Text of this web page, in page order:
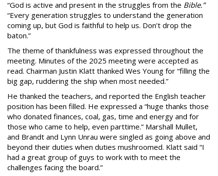
“God is active and present in the struggles from the Bible.”
“Every generation struggles to understand the generation
coming up, but God is faithful to help us. Don’t drop the
baton.”
The theme of thankfulness was expressed throughout the
meeting. Minutes of the 2025 meeting were accepted as
read. Chairman Justin Klatt thanked Wes Young for “filling the
big gap, ruddering the ship when most needed.”
He thanked the teachers, and reported the English teacher
position has been filled. He expressed a “huge thanks those
who donated finances, coal, gas, time and energy and for
those who came to help, even parttime.” Marshall Mullet,
and Brandt and Lynn Unrau were singled as going above and
beyond their duties when duties mushroomed. Klatt said “I
had a great group of guys to work with to meet the
challenges facing the board.”